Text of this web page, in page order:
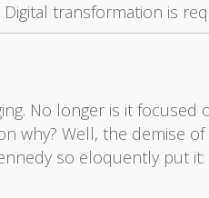
transformation is
No longer is it focused
why? Well, the demise
so eloquently put